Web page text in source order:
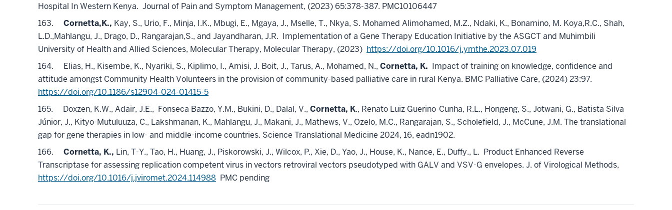
Hospital In Western Kenya. Journal of Pain and Symptom Management, (2023) 65:378-387. PMC10106447
163.
Cornetta,K., Kay, S., Urio, F., Minja, I.K., Mbugi, E., Mgaya, J., Mselle, T., Nkya, S. Mohamed Alimohamed, M.Z., Ndaki, K., Bonamino, M. Koya,R.C., Shah,
L.D.,Mahlangu, J., Drago, D., Rangarajan,S., and Jayandharan, J.R. Implementation of a Gene Therapy Education Initiative by the ASGCT and Muhimbili
University of Health and Allied Sciences, Molecular Therapy, Molecular Therapy, (2023) https://doi.org/10.1016/j.ymthe.2023.07.019
164.
Elias, H., Kisembe, K., Nyariki, S., Kiplimo, I., Amisi, J. Boit, J., Tarus, A., Mohamed, N., Cornetta, K. Impact of training on knowledge, confidence and
attitude amongst Community Health Volunteers in the provision of community-based palliative care in rural Kenya. BMC Palliative Care, (2024) 23:97.
https://doi.org/10.1186/s12904-024-01415-5
165.
Doxzen, K.W., Adair, J.E., Fonseca Bazzo, Y.M., Bukini, D., Dalal, V., Cornetta, K., Renato Luiz Guerino-Cunha, R.L., Hongeng, S., Jotwani, G., Batista Silva
Júnior, J., Kityo-Mutuluuza, C., Lakshmanan, K., Mahlangu, J., Makani, J., Mathews, V., Ozelo, M.C., Rangarajan, S., Scholefield, J., McCune, J.M. The translational
gap for gene therapies in low- and middle-income countries. Science Translational Medicine 2024, 16, eadn1902.
166.
Cornetta, K., Lin, T-Y., Tao, H., Huang, J., Piskorowski, J., Wilcox, P., Xie, D., Yao, J., House, K., Nance, E., Duffy., L. Product Enhanced Reverse
Transcriptase for assessing replication competent virus in vectors retroviral vectors pseudotyped with GALV and VSV-G envelopes. J. of Virological Methods,
https://doi.org/10.1016/j.jviromet.2024.114988 PMC pending